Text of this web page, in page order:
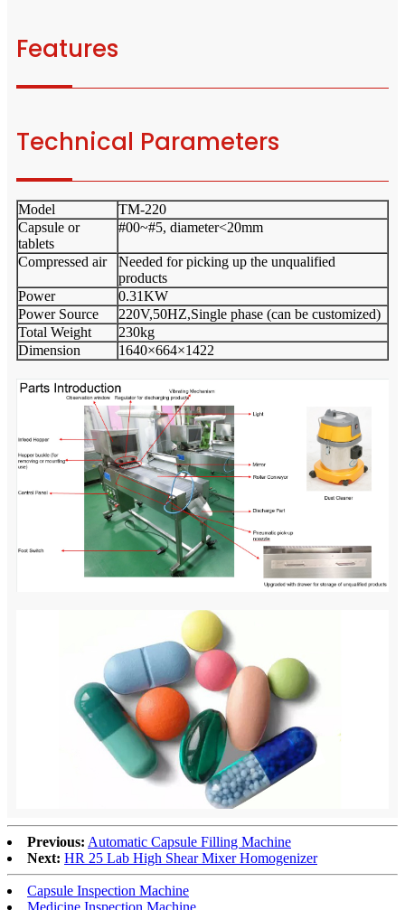
Features
Technical Parameters
Model
TM-220
Capsule or
tablets
#00~#5, diameter<20mm
Compressed air
Needed for picking up the unqualified
products
Power
0.31KW
Power Source
220V,50HZ,Single phase (can be customized)
Total Weight
230kg
Dimension
1640×664×1422
Previous: Automatic Capsule Filling Machine
Next: HR 25 Lab High Shear Mixer Homogenizer
Capsule Inspection Machine
Medicine Inspection Machine